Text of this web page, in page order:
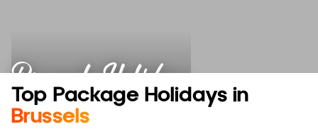
Brussels Holidays
Top Package Holidays in
Brussels